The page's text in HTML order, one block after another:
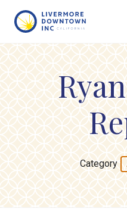
Category